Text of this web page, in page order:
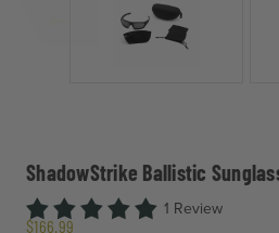
ShadowStrike Ballistic
1 Review
$166.99